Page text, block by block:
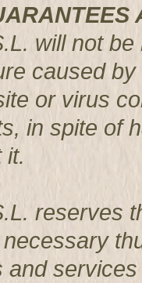
will not
caused
or virus
in spite of
it.
reserves